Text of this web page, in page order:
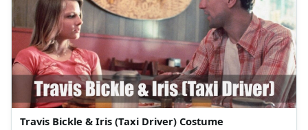
Travis Bickle & Iris (Taxi Driver) Costume